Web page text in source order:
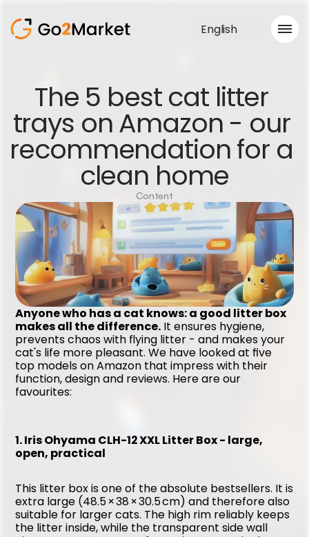
Portfolio
Case Study
Blog
About us
Services
English
The 5 best cat litter
trays on Amazon - our
recommendation for a
clean home
Content
Anyone who has a cat knows: a good litter box
makes all the difference. It ensures hygiene,
prevents chaos with flying litter - and makes your
cat's life more pleasant. We have looked at five
top models on Amazon that impress with their
function, design and reviews. Here are our
favourites:
1. Iris Ohyama CLH-12 XXL Litter Box - large,
open, practical
This litter box is one of the absolute bestsellers. It is
extra large (48.5 × 38 × 30.5 cm) and therefore also
suitable for larger cats. The high rim reliably keeps
the litter inside, while the transparent side wall